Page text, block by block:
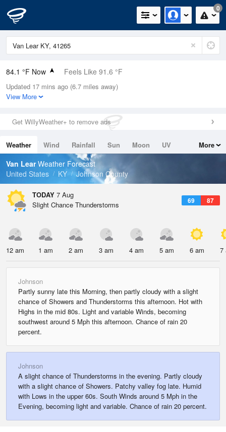
0
84.1 °F Now Feels Like 91.6 °F
Relative Humidity
62%
0in (0in Last Hour)
Wind
Dew Point
69.7 °F
Pressure
Updated 17 mins ago (6.7 miles away)
View More
Get WillyWeather+ to remove ads
Weather Wind Rainfall Sun Moon
UV
Tides
Swell
More
Van LearWeather Forecast
United States
KY Johnson County
TODAY 7 Aug
69 87
Slight Chance Thunderstorms
12 am 1 am 2 am 3 am 4 am 5 am 6 am 7
Johnson
Partly sunny late this Morning, then partly cloudy with a slight
chance of Showers and Thunderstorms this afternoon. Hot with
Highs in the mid 80s. Light and variable Winds, becoming
southwest around 5 Mph this afternoon. Chance of rain 20
percent.
Johnson
A slight chance of Thunderstorms in the evening. Partly cloudy
with a slight chance of Showers. Patchy valley fog late. Humid
with Lows in the upper 60s. South Winds around 5 Mph in the
Evening, becoming light and variable. Chance of rain 20 percent.